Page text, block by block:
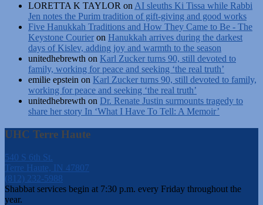
LORETTA K TAYLOR onAI sleuths Ki Tissa while Rabbi
Jen notes the Purim tradition of gift-giving and good works
Five Hanukkah Traditions and How They Came to Be - The
Keystone Courier on Hanukkah arrives during the darkest
days of Kislev, adding joy and warmth to the season
unitedhebrewth on Karl Zucker turns 90, still devoted to
family, working for peace and seeking ‘the real truth’
emilie epstein on Karl Zucker turns 90, still devoted to family,
working for peace and seeking ‘the real truth’
unitedhebrewth on Dr. Renate Justin surmounts tragedy to
share her story In ‘What I Have To Tell: A Memoir’
UHC Terre Haute
540 S 6th St.
Terre Haute, IN 47807
(812) 232-5988
Shabbat services begin at 7:30 p.m. every Friday throughout the
year.